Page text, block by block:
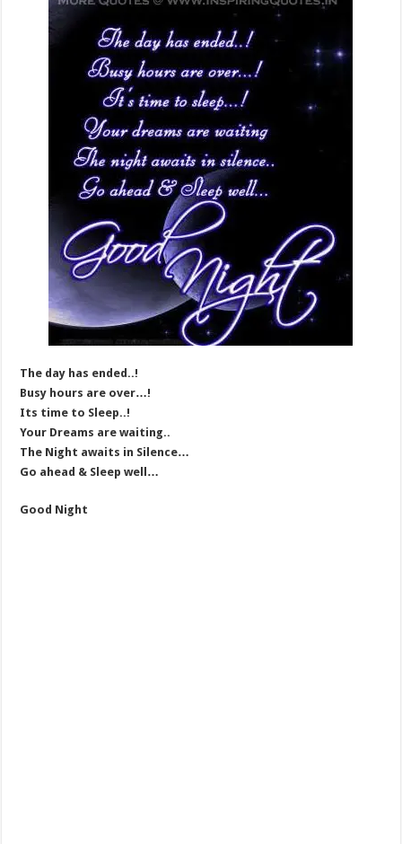
The day has ended..!
Busy hours are over…!
Its time to Sleep..!
Your Dreams are waiting..
The Night awaits in Silence…
Go ahead & Sleep well…
Good Night